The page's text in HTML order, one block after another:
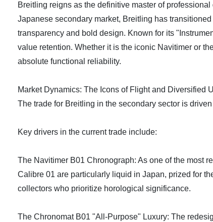
Breitling reigns as the definitive master of
Japanese secondary market, Breitling has
transparency and bold design. Known for its
value retention. Whether it is the iconic Navitimer or
absolute functional reliability.
Market Dynamics: The Icons of Flight and Diversified
The trade for Breitling in the secondary sector is
Key drivers in the current trade include:
The Navitimer B01 Chronograph: As one of the most
Calibre 01 are particularly liquid in Japan, prized for
collectors who prioritize horological significance.
The Chronomat B01 "All-Purpose" Luxury: The